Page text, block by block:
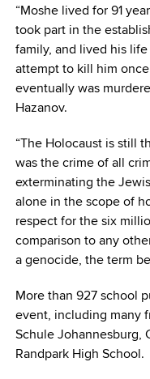
“Moshe lived for 91
took part in the
family, and lived his
attempt to kill him
eventually was
Hazanov.
“The Holocaust is still
was the crime of all
exterminating the
alone in the scope of
respect for the six
comparison to any
a genocide, the term
More than 927 school
event, including many
Schule Johannesburg,
Randpark High School.